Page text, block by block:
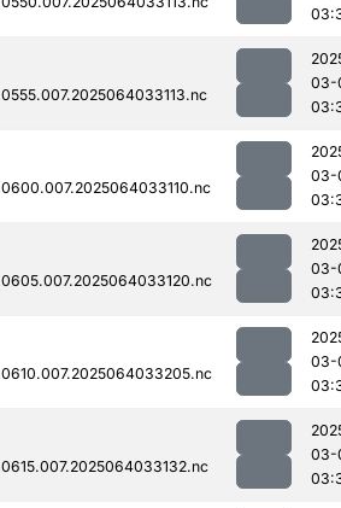
03-
03-
03-
03-
03-